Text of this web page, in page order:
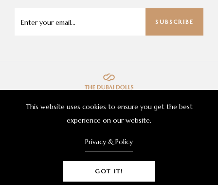
SUBSCRIBE
© 2021 The Dubai Dolls Beauty Corporation Inc.
All Rights Reserved.
This website uses cookies to ensure you get the best
experience on our website.
Privacy & Policy
GOT IT!